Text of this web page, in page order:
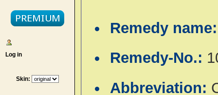
Log in
Skin:
Remedy
Remedy-No.:
Abbreviation: